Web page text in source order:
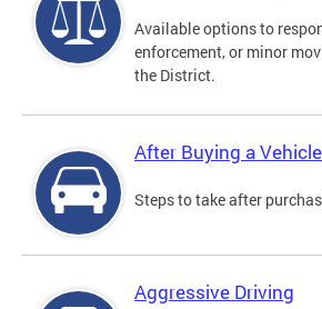
Available options to
enforcement, or minor
the District.
After Buying a Vehicle
Steps to take after
Aggressive Driving